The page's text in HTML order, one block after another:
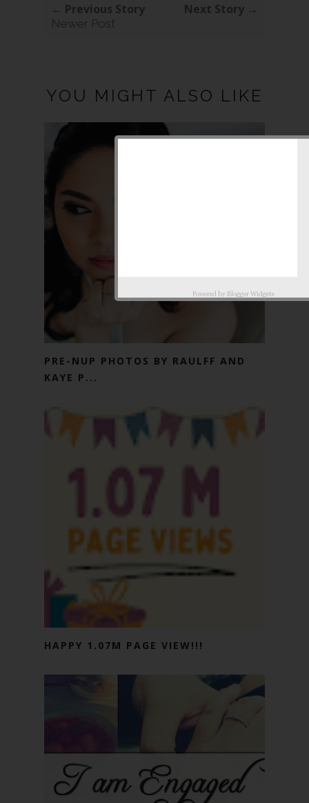
← Previous Story
Newer Post
Next Story →
YOU MIGHT ALSO LIKE
PRE-NUP PHOTOS BY RAULFF AND
KAYE P...
HAPPY 1.07M PAGE VIEW!!!
Powered by Blogger Widgets